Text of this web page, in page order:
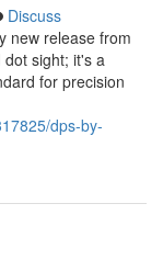
Discuss
new release from
dot sight; it's a
for precision
dps-by-